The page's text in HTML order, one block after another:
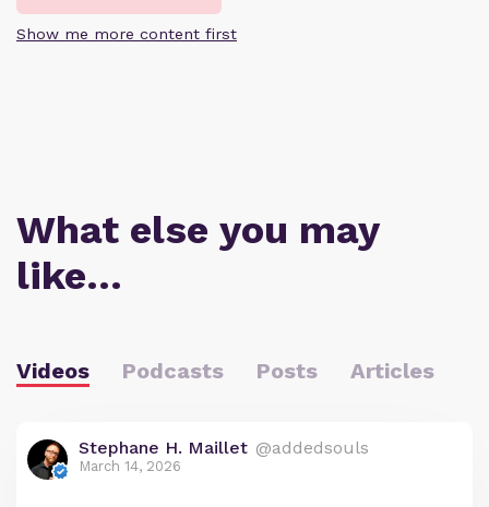
Show me more content first
What else you may
like…
Videos Podcasts Posts Articles
Stephane H. Maillet @addedsouls
March 14, 2026